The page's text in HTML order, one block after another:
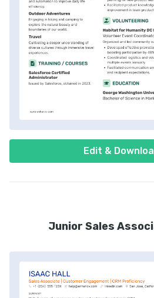
Edit &
Junior Sales